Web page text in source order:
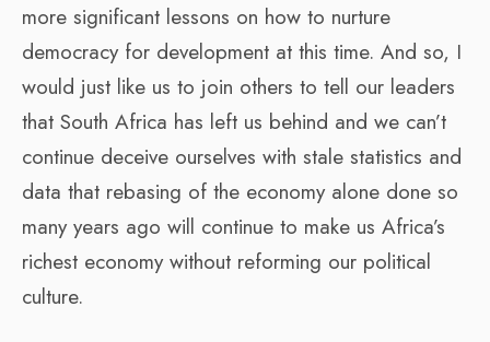
more significant lessons on how to nurture
democracy for development at this time. And so, I
would just like us to join others to tell our leaders
that South Africa has left us behind and we can’t
continue deceive ourselves with stale statistics and
data that rebasing of the economy alone done so
many years ago will continue to make us Africa’s
richest economy without reforming our political
culture.